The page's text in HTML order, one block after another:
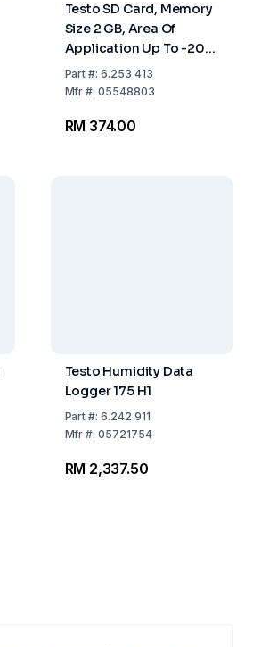
Testo SD Card, Memory
Size 2 GB, Area Of
Application Up To -20
°C
Part #:6.253 413
Mfr #:05548803
RM 374.00
Testo Humidity Data
Logger 175 H1
Part #:6.242 911
Mfr #:05721754
RM 2,337.50